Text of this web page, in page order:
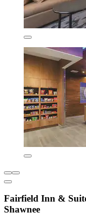
Fairfield Inn &
Shawnee